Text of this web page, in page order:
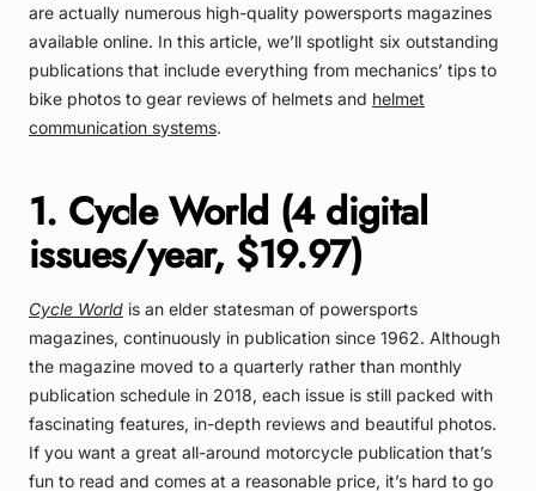
are actually numerous high-quality powersports magazines
available online. In this article, we’ll spotlight six outstanding
publications that include everything from mechanics’ tips to
bike photos to gear reviews of helmets and helmet
communication systems.
1. Cycle World (4 digital
issues/year, $19.97)
Cycle World is an elder statesman of powersports
magazines, continuously in publication since 1962. Although
the magazine moved to a quarterly rather than monthly
publication schedule in 2018, each issue is still packed with
fascinating features, in-depth reviews and beautiful photos.
If you want a great all-around motorcycle publication that’s
fun to read and comes at a reasonable price, it’s hard to go